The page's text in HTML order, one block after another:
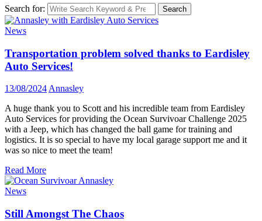
Search for: Search
News
Transportation problem solved thanks to Eardisley
Auto Services!
13/08/2024 Annasley
A huge thank you to Scott and his incredible team from Eardisley
Auto Services for providing the Ocean Survivoar Challenge 2025
with a Jeep, which has changed the ball game for training and
logistics. It is so special to have my local garage support me and it
was so nice to meet the team!
Read More
News
Still Amongst The Chaos